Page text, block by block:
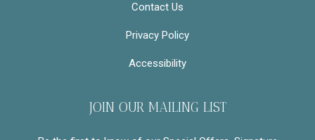
Contact Us
Privacy Policy
Accessibility
JOIN OUR MAILING LIST